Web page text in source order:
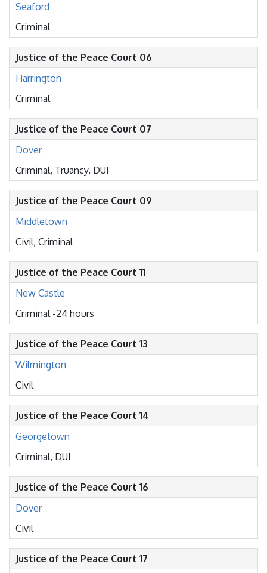
Seaford
Criminal
Justice of the Peace Court 06
Harrington
Criminal
Justice of the Peace Court 07
Dover
Criminal, Truancy, DUI
Justice of the Peace Court 09
Middletown
Civil, Criminal
Justice of the Peace Court 11
New Castle
Criminal -24 hours
Justice of the Peace Court 13
Wilmington
Civil
Justice of the Peace Court 14
Georgetown
Criminal, DUI
Justice of the Peace Court 16
Dover
Civil
Justice of the Peace Court 17